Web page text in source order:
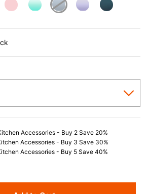
Accessories - Buy 2 Save 20%
Accessories - Buy 3 Save 30%
Accessories - Buy 5 Save 40%